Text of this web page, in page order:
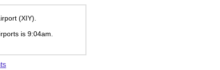
(XIY).
is 9:04am